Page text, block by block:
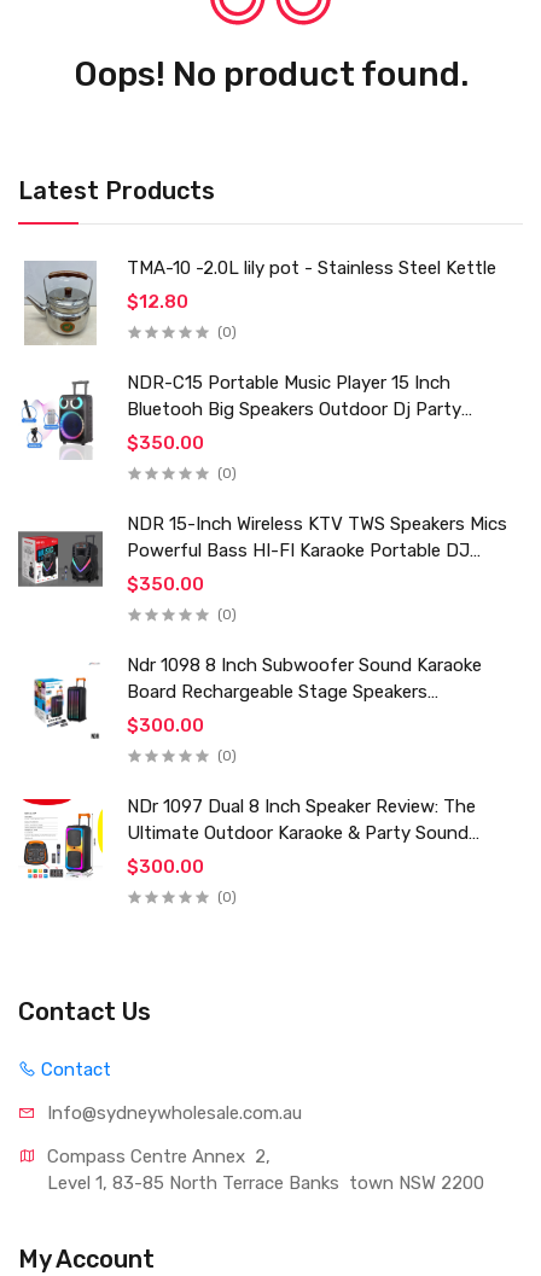
Latest Products
TMA-10 -2.0L lily pot - Stainless Steel Kettle
$12.80
(0)
NDR-C15 Portable Music Player 15 Inch
Bluetooh Big Speakers Outdoor Dj Party
Karaoke Trolley Speaker With Mic for Family Ktv
$350.00
(0)
NDR 15-Inch Wireless KTV TWS Speakers Mics
Powerful Bass HI-FI Karaoke Portable DJ
Trolley Woofer Usb Box Sound Speaker
$350.00
(0)
Ndr 1098 8 Inch Subwoofer Sound Karaoke
Board Rechargeable Stage Speakers
Professional Audio Trolley Speaker With
Wireless Mic
$300.00
(0)
NDr 1097 Dual 8 Inch Speaker Review: The
Ultimate Outdoor Karaoke & Party Sound
System for 2024
$300.00
(0)
Oops! No product found.
Contact Us
Contact
Info@sydneywholesale.com.au
Compass Centre Annex  2,
Level 1, 83-85 North Terrace Banks  town NSW 2200
My Account